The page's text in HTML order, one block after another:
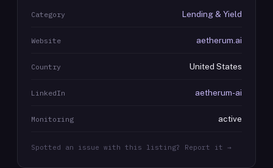
Category Lending & Yield
Website aetherum.ai
Country United States
LinkedIn aetherum-ai
Monitoring active
Spotted an issue with this listing? Report it →